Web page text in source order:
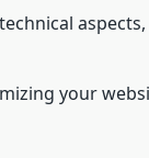
your